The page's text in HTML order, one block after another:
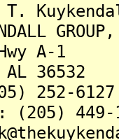
GROUP,
A-1
6127
449-